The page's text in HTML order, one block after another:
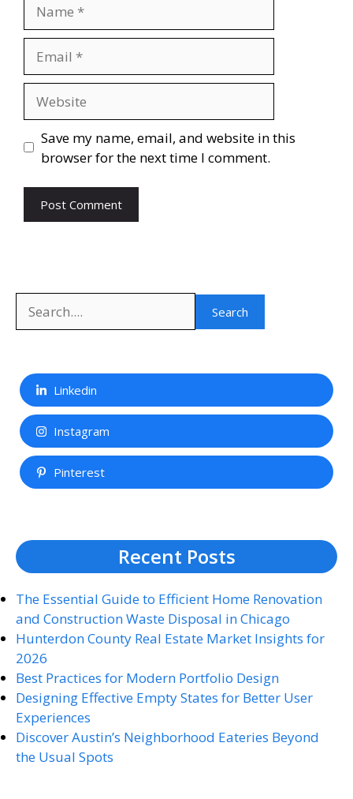
Save my name, email, and website in this
browser for the next time I comment.
Search
Linkedin
Instagram
Pinterest
Recent Posts
The Essential Guide to Efficient Home Renovation
and Construction Waste Disposal in Chicago
Hunterdon County Real Estate Market Insights for
2026
Best Practices for Modern Portfolio Design
Designing Effective Empty States for Better User
Experiences
Discover Austin’s Neighborhood Eateries Beyond
the Usual Spots